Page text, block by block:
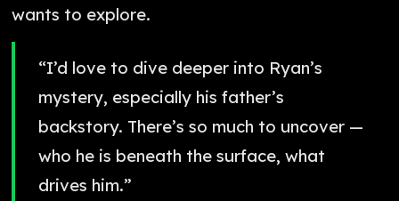
wants to explore.
“I’d love to dive deeper into Ryan’s
mystery, especially his father’s
backstory. There’s so much to uncover —
who he is beneath the surface, what
drives him.”